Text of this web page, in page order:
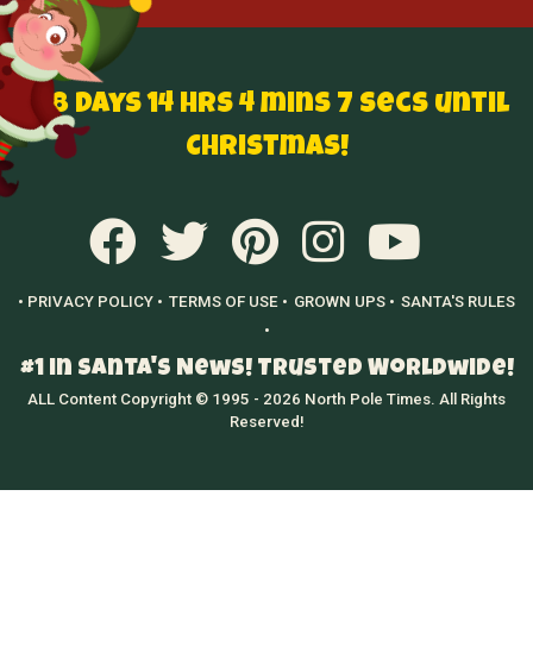
138 Days 14 hrs 4 mins 6 secs until
Christmas!
• PRIVACY POLICY • TERMS OF USE • GROWN UPS • SANTA'S RULES
•
#1 in Santa's News! Trusted Worldwide!
ALL Content Copyright © 1995 - 2026 North Pole Times. All Rights
Reserved!